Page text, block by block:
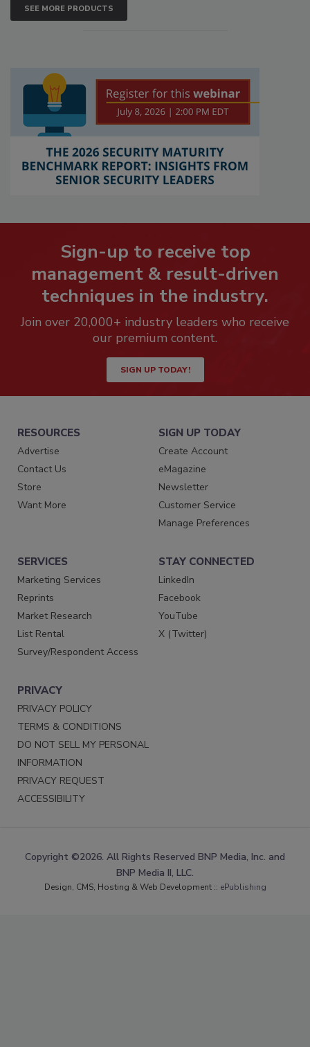
SEE MORE PRODUCTS
Sign-up to receive top
management & result-driven
techniques in the industry.
Join over 20,000+ industry leaders who receive
our premium content.
SIGN UP TODAY!
RESOURCES
Advertise
Contact Us
Store
Want More
SIGN UP TODAY
Create Account
eMagazine
Newsletter
Customer Service
Manage Preferences
SERVICES
Marketing Services
Reprints
Market Research
List Rental
Survey/Respondent Access
STAY CONNECTED
LinkedIn
Facebook
YouTube
X (Twitter)
PRIVACY
PRIVACY POLICY
TERMS & CONDITIONS
DO NOT SELL MY PERSONAL
INFORMATION
PRIVACY REQUEST
ACCESSIBILITY
Copyright ©2026. All Rights Reserved BNP Media, Inc. and
BNP Media II, LLC.
Design, CMS, Hosting & Web Development :: ePublishing